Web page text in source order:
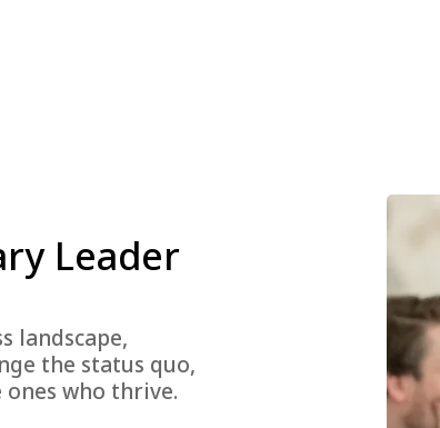
Leader
landscape,
the status quo,
who thrive.